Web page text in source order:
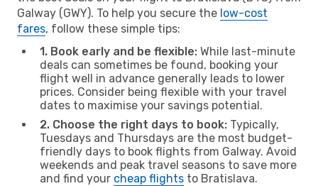
Galway (GWY). To help you secure the low-cost
fares, follow these simple tips:
1. Book early and be flexible: While last-minute
deals can sometimes be found, booking your
flight well in advance generally leads to lower
prices. Consider being flexible with your travel
dates to maximise your savings potential.
2. Choose the right days to book: Typically,
Tuesdays and Thursdays are the most budget-
friendly days to book flights from Galway. Avoid
weekends and peak travel seasons to save more
and find your cheap flights to Bratislava.